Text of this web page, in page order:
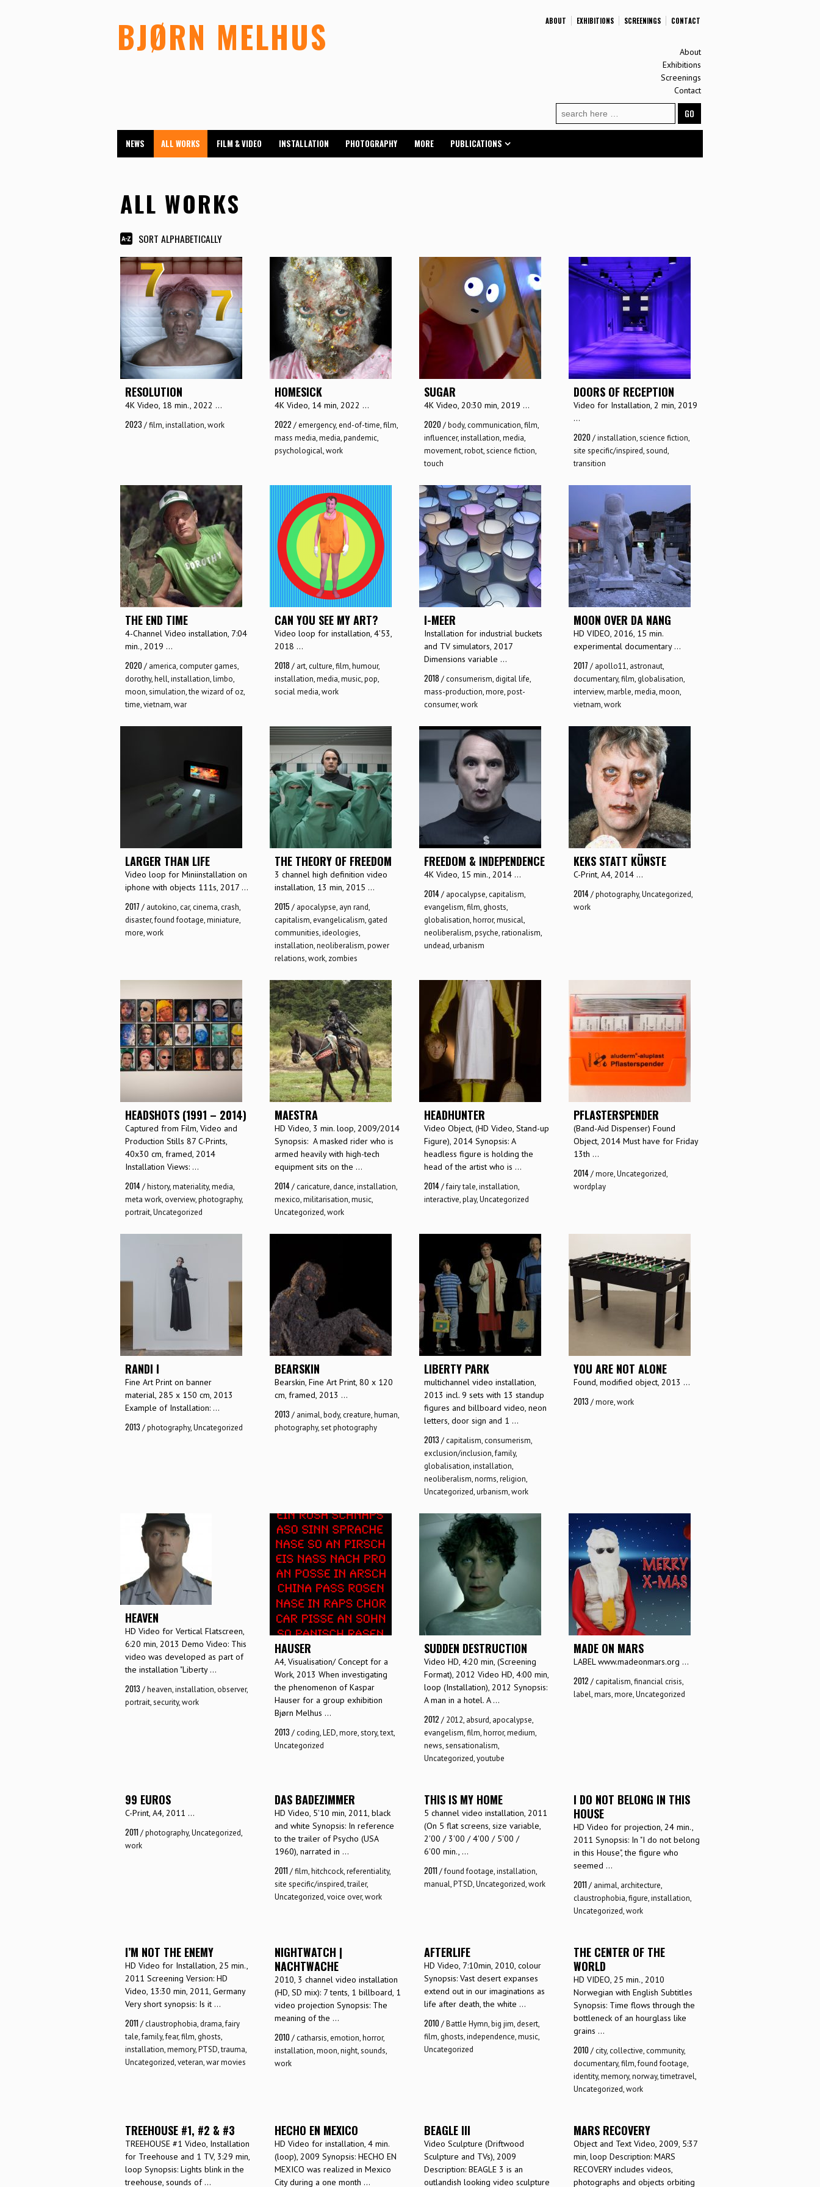
ABOUT EXHIBITIONS SCREENINGS CONTACT
BJØRN MELHUS
About
Exhibitions
Screenings
Contact
for:
NEWS ALL WORKS FILM & VIDEO INSTALLATION PHOTOGRAPHY MORE PUBLICATIONS
ALL WORKS
SORT ALPHABETICALLY
RESOLUTION
4K Video, 18 min., 2022 ...
2023 /film,installation,work
HOMESICK
4K Video, 14 min, 2022 ...
2022 /emergency,end-of-time,film,
mass media,media,pandemic,
psychological,work
SUGAR
4K Video, 20:30 min, 2019 ...
2020/body,communication,film,
influencer,installation,media,
movement,robot,science fiction,
touch
DOORS OF RECEPTION
Video for Installation, 2 min, 2019
...
2020/installation,science fiction,
site specific/inspired,sound,
transition
THE END TIME
4-Channel Video installation, 7:04
min., 2019 ...
2020/ america,computer games,
dorothy,hell,installation,limbo,
moon,simulation,the wizard of oz,
time,vietnam,war
CAN YOU SEE MY ART?
Video loop for installation, 4’53,
2018 ...
2018 / art,culture,film,humour,
installation,media,music,pop,
social media,work
I-MEER
Installation for industrial buckets
and TV simulators, 2017
Dimensions variable ...
2018 /consumerism,digital life,
mass-production,more,post-
consumer,work
MOON OVER DA NANG
HD VIDEO, 2016, 15 min.
experimental documentary ...
2017 / apollo11, astronaut,
documentary,film,globalisation,
interview,marble,media,moon,
vietnam,work
LARGER THAN LIFE
Video loop for Miniinstallation on
iphone with objects 111s, 2017 ...
2017 / autokino,car,cinema,crash,
disaster,found footage,miniature,
more,work
THE THEORY OF FREEDOM
3 channel high definition video
installation, 13 min, 2015 ...
2015 / apocalypse, ayn rand,
capitalism,evangelicalism,gated
communities,ideologies,
installation,neoliberalism,power
relations,work, zombies
FREEDOM & INDEPENDENCE
4K Video, 15 min., 2014 ...
2014/ apocalypse,capitalism,
evangelism,film,ghosts,
globalisation,horror,musical,
neoliberalism,psyche,rationalism,
undead,urbanism
KEKS STATT KÜNSTE
C-Print, A4, 2014 ...
2014/photography,Uncategorized,
work
HEADSHOTS (1991 – 2014)
Captured from Film, Video and
Production Stills 87 C-Prints,
40x30 cm, framed, 2014
Installation Views: ...
2014/history,materiality,media,
meta work, overview,photography,
portrait,Uncategorized
MAESTRA
HD Video, 3 min. loop, 2009/2014
Synopsis: A masked rider who is
armed heavily with high-tech
equipment sits on the ...
2014/caricature,dance,installation,
mexico,militarisation,music,
Uncategorized,work
HEADHUNTER
Video Object, (HD Video, Stand-up
Figure), 2014 Synopsis: A
headless figure is holding the
head of the artist who is ...
2014/fairy tale,installation,
interactive,play,Uncategorized
PFLASTERSPENDER
(Band-Aid Dispenser) Found
Object, 2014 Must have for Friday
13th ...
2014/more,Uncategorized,
wordplay
RANDI I
Fine Art Print on banner
material, 285 x 150 cm, 2013
Example of Installation: ...
2013 /photography,Uncategorized
BEARSKIN
Bearskin, Fine Art Print, 80 x 120
cm, framed, 2013 ...
2013 / animal,body,creature,human,
photography,set photography
LIBERTY PARK
multichannel video installation,
2013 incl. 9 sets with 13 standup
figures and billboard video, neon
letters, door sign and 1 ...
2013 /capitalism,consumerism,
exclusion/inclusion,family,
globalisation,installation,
neoliberalism,norms,religion,
Uncategorized,urbanism,work
YOU ARE NOT ALONE
Found, modified object, 2013 ...
2013 /more,work
HEAVEN
HD Video for Vertical Flatscreen,
6:20 min, 2013 Demo Video: This
video was developed as part of
the installation "Liberty ...
2013 /heaven,installation, observer,
portrait,security,work
HAUSER
A4, Visualisation/ Concept for a
Work, 2013 When investigating
the phenomenon of Kaspar
Hauser for a group exhibition
Bjørn Melhus ...
2013 /coding,LED,more,story,text,
Uncategorized
SUDDEN DESTRUCTION
Video HD, 4:20 min, (Screening
Format), 2012 Video HD, 4:00 min,
loop (Installation), 2012 Synopsis:
A man in a hotel. A ...
2012 / 2012, absurd, apocalypse,
evangelism,film,horror,medium,
news,sensationalism,
Uncategorized,youtube
MADE ON MARS
LABEL www.madeonmars.org ...
2012 /capitalism,financial crisis,
label,mars,more,Uncategorized
99 EUROS
C-Print, A4, 2011 ...
2011/photography,Uncategorized,
work
DAS BADEZIMMER
HD Video, 5'10 min, 2011, black
and white Synopsis: In reference
to the trailer of Psycho (USA
1960), narrated in ...
2011/film,hitchcock,referentiality,
site specific/inspired,trailer,
Uncategorized,voice over,work
THIS IS MY HOME
5 channel video installation, 2011
(On 5 flat screens, size variable,
2'00 / 3'00 / 4'00 / 5'00 /
6'00 min., ...
2011/found footage,installation,
manual,PTSD,Uncategorized,work
I DO NOT BELONG IN THIS
HOUSE
HD Video for projection, 24 min.,
2011 Synopsis: In "I do not belong
in this House", the figure who
seemed ...
2011/ animal, architecture,
claustrophobia,figure,installation,
Uncategorized,work
I’M NOT THE ENEMY
HD Video for Installation, 25 min.,
2011 Screening Version: HD
Video, 13:30 min, 2011, Germany
Very short synopsis: Is it ...
2011/claustrophobia,drama,fairy
tale,family,fear,film,ghosts,
installation,memory,PTSD,trauma,
Uncategorized,veteran,war movies
NIGHTWATCH |
NACHTWACHE
2010, 3 channel video installation
(HD, SD mix): 7 tents, 1 billboard, 1
video projection Synopsis: The
meaning of the ...
2010/catharsis,emotion,horror,
installation,moon,night,sounds,
work
AFTERLIFE
HD Video, 7:10min, 2010, colour
Synopsis: Vast desert expanses
extend out in our imaginations as
life after death, the white ...
2010/Battle Hymn,big jim,desert,
film,ghosts,independence,music,
Uncategorized
THE CENTER OF THE
WORLD
HD VIDEO, 25 min., 2010
Norwegian with English Subtitles
Synopsis: Time flows through the
bottleneck of an hourglass like
grains ...
2010/city,collective,community,
documentary,film,found footage,
identity,memory,norway,timetravel,
Uncategorized,work
TREEHOUSE #1, #2 & #3
TREEHOUSE #1 Video, Installation
for Treehouse and 1 TV, 3:29 min,
loop Synopsis: Lights blink in the
treehouse, sounds of ...
HECHO EN MEXICO
HD Video for installation, 4 min.
(loop), 2009 Synopsis: HECHO EN
MEXICO was realized in Mexico
City during a one month ...
BEAGLE III
Video Sculpture (Driftwood
Sculpture and TVs), 2009
Description: BEAGLE 3 is an
outlandish looking video sculpture
MARS RECOVERY
Object and Text Video, 2009, 5:37
min, loop Description: MARS
RECOVERY includes videos,
photographs and objects orbiting